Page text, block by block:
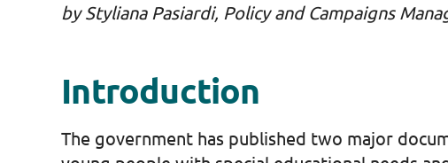
by Styliana Pasiardi, Policy and Campaigns
Introduction
The government has published two major